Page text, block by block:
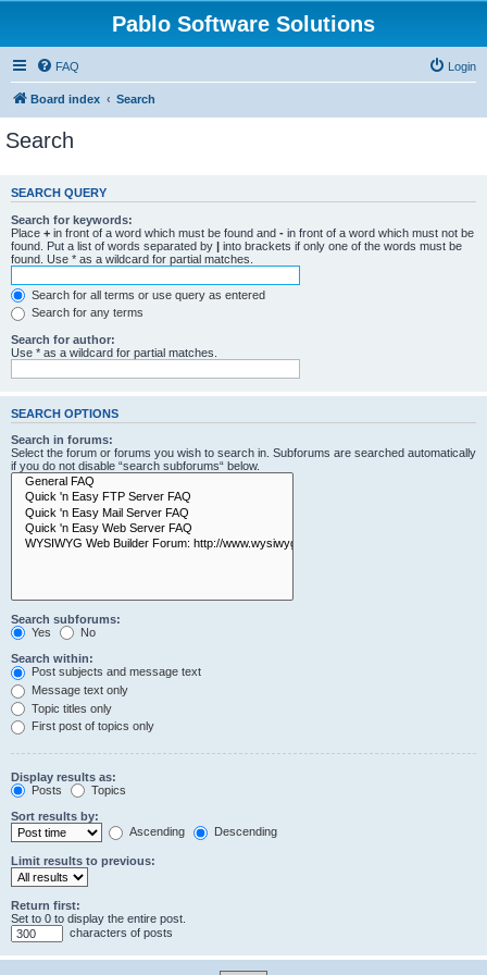
Pablo Software Solutions
FAQ Login
Board index Search
Search
SEARCH QUERY
Search for keywords:
Place + in front of a word which must be found and - in front of a word which must not be
found. Put a list of words separated by | into brackets if only one of the words must be
found. Use * as a wildcard for partial matches.
Search for all terms or use query as entered
Search for any terms
Search for author:
Use * as a wildcard for partial matches.
SEARCH OPTIONS
Search in forums:
Select the forum or forums you wish to search in. Subforums are searched automatically
if you do not disable “search subforums“ below.
Search subforums:
Yes
No
Search within:
Post subjects and message text
Message text only
Topic titles only
First post of topics only
Display results as:
Posts
Topics
Sort results by:
Ascending
Descending
Limit results to previous:
Return first:
Set to 0 to display the entire post.
characters of posts